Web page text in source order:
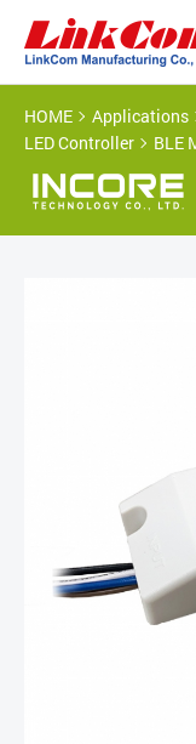
HOME Applications
LED Controller
BLE